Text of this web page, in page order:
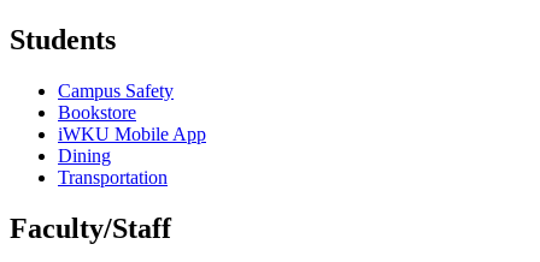
Students
Campus Safety
Bookstore
iWKU Mobile App
Dining
Transportation
Faculty/Staff